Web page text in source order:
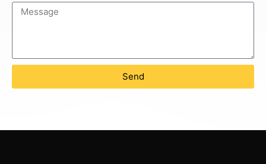
Send